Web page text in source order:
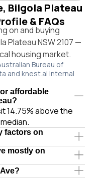
Bilgola Plateau
& FAQs
on and buying
Plateau NSW 2107 —
housing market.
Bureau of
and knest.ai internal
affordable
14.75% above the
factors on
mostly on